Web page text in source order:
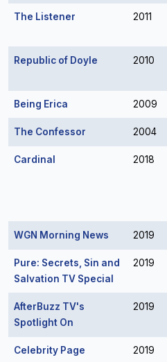
The Listener 2011
Republic of Doyle 2010
Being Erica 2009
The Confessor 2004
Cardinal 2018
WGN Morning News 2019
Pure: Secrets, Sin and
Salvation TV Special
2019
AfterBuzz TV's
Spotlight On
2019
Celebrity Page 2019